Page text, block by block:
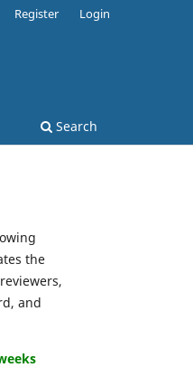
Search
Register Login
the
and